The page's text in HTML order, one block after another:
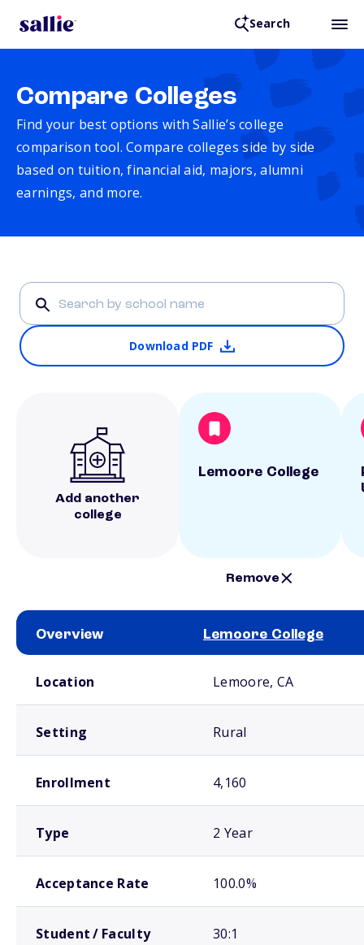
Search
Compare Colleges
Find your best options with Sallie’s college
comparison tool. Compare colleges side by side
based on tuition, financial aid, majors, alumni
earnings, and more.
Download PDF
Add another
college
Lemoore College
Remove
Overview Lemoore College
Location Lemoore, CA
Setting Rural
Enrollment 4,160
Type 2 Year
Acceptance Rate 100.0%
Student / Faculty 30:1